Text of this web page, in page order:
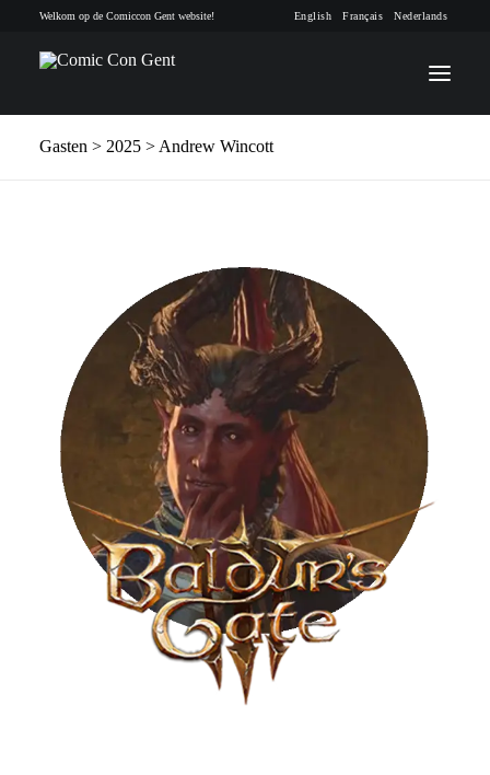
Welkom op de Comiccon Gent website! English Français Nederlands
GASTEN
ACTIVITEITEN
CONTACT
TICKETS
Gasten > 2025 > Andrew Wincott